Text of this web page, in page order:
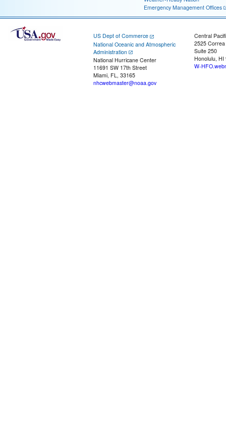
Emergency Management Offices
US Dept of Commerce
National Oceanic and Atmospheric
Administration
National Hurricane Center
11691 SW 17th Street
Miami, FL, 33165
nhcwebmaster@noaa.gov
Central
2525
Suite 250
Honolulu, HI
W-